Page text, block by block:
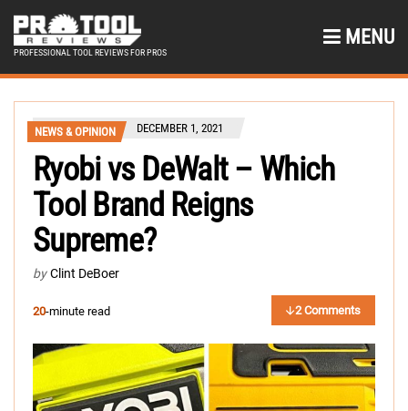
PROFESSIONAL TOOL REVIEWS FOR PROS
MENU
NEWS & OPINION DECEMBER 1, 2021
Ryobi vs DeWalt – Which
Tool Brand Reigns
Supreme?
by Clint DeBoer
20-minute read 2 Comments